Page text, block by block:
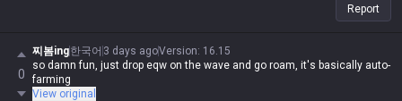
Report
0
찌봄ing한국어 3 days agoVersion: 16.15
so damn fun, just drop eqw on the wave and go roam, it's basically auto-
farming
View original